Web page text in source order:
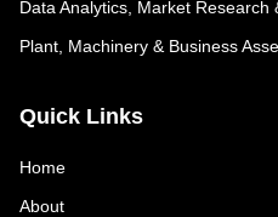
Data Analytics, Market Research
Plant, Machinery & Business
Quick Links
Home
About